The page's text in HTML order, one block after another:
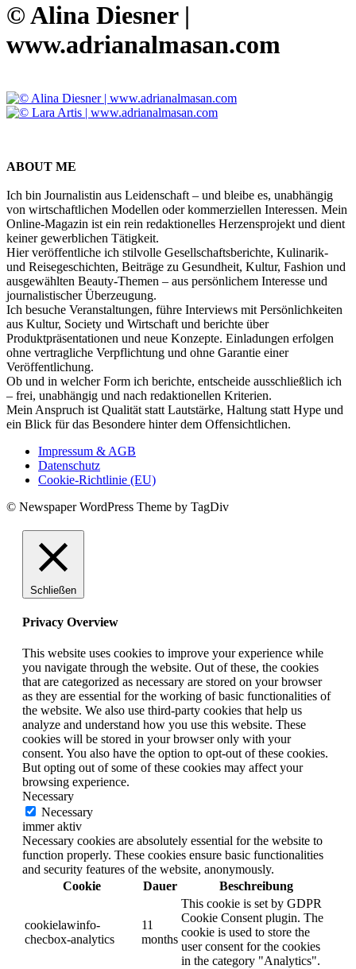
© Alina Diesner |
www.adrianalmasan.com
ABOUT ME
Ich bin Journalistin aus Leidenschaft – und bleibe es, unabhängig
von wirtschaftlichen Modellen oder kommerziellen Interessen. Mein
Online-Magazin ist ein rein redaktionelles Herzensprojekt und dient
keiner gewerblichen Tätigkeit.
Hier veröffentliche ich stilvolle Gesellschaftsberichte, Kulinarik-
und Reisegeschichten, Beiträge zu Gesundheit, Kultur, Fashion und
ausgewählten Beauty-Themen – aus persönlichem Interesse und
journalistischer Überzeugung.
Ich besuche Veranstaltungen, führe Interviews mit Persönlichkeiten
aus Kultur, Society und Wirtschaft und berichte über
Produktpräsentationen und neue Konzepte. Einladungen erfolgen
ohne vertragliche Verpflichtung und ohne Garantie einer
Veröffentlichung.
Ob und in welcher Form ich berichte, entscheide ausschließlich ich
– frei, unabhängig und nach redaktionellen Kriterien.
Mein Anspruch ist Qualität statt Lautstärke, Haltung statt Hype und
ein Blick für das Besondere hinter dem Offensichtlichen.
Impressum & AGB
Datenschutz
Cookie-Richtlinie (EU)
© Newspaper WordPress Theme by TagDiv
Schließen
Privacy Overview
This website uses cookies to improve your experience while
you navigate through the website. Out of these, the cookies
that are categorized as necessary are stored on your browser
as they are essential for the working of basic functionalities of
the website. We also use third-party cookies that help us
analyze and understand how you use this website. These
cookies will be stored in your browser only with your
consent. You also have the option to opt-out of these cookies.
But opting out of some of these cookies may affect your
browsing experience.
Necessary
Necessary
immer aktiv
Necessary cookies are absolutely essential for the website to
function properly. These cookies ensure basic functionalities
and security features of the website, anonymously.
Cookie
Dauer Beschreibung
cookielawinfo-
checbox-analytics
11
months
This cookie is set by GDPR
Cookie Consent plugin. The
cookie is used to store the
user consent for the cookies
in the category "Analytics".